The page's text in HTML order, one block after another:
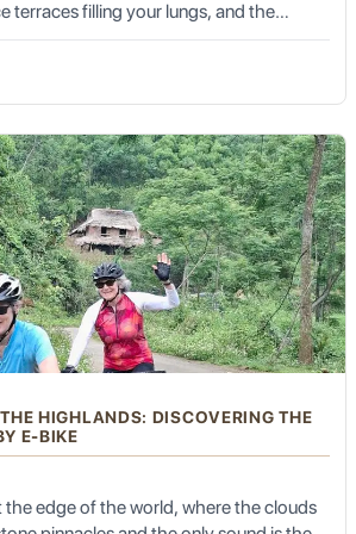
sacred and historically significant as
conduct:
Cover shoulders and knees,
temples.
Take off your shoes before entering
(Kora):If you walk around the
clockwise), do so respectfully.
for permission before
or locals. Inside temples,
restricted or requires a fee.
monetary offerings (donations) at
terraces filling your lungs, and the
hill-tribe costumes flashing past like a
Northwest Vietnam E-bike Tour—an
the grace and ease of modern
HIGHLANDS: DISCOVERING THE
E-BIKE
the edge of the world, where the clouds